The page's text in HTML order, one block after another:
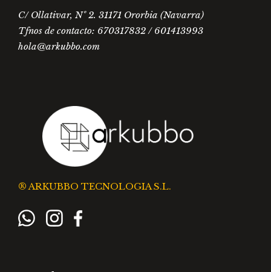
C/ Ollativar, Nº 2. 31171 Ororbia (Navarra)
Tfnos de contacto: 670317832 / 601413993
hola@arkubbo.com
® ARKUBBO TECNOLOGIA S.L.